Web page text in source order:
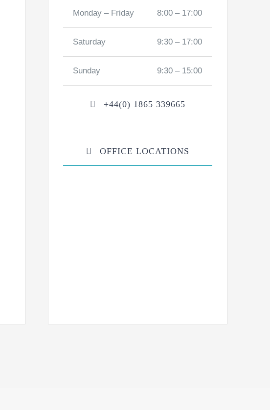
Monday – Friday 8:00 – 17:00
Saturday 9:30 – 17:00
Sunday 9:30 – 15:00
+44(0) 1865 339665
OFFICE LOCATIONS